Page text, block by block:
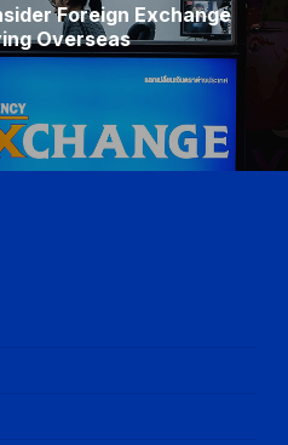
Foreign Exchange
Overseas